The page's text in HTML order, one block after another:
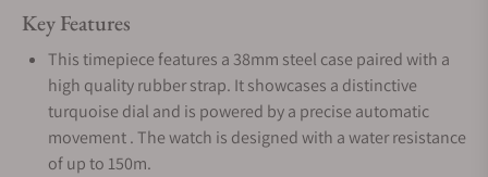
Key Features
This timepiece features a 38mm steel case paired with a
high quality rubber strap. It showcases a distinctive
turquoise dial and is powered by a precise automatic
movement . The watch is designed with a water resistance
of up to 150m.